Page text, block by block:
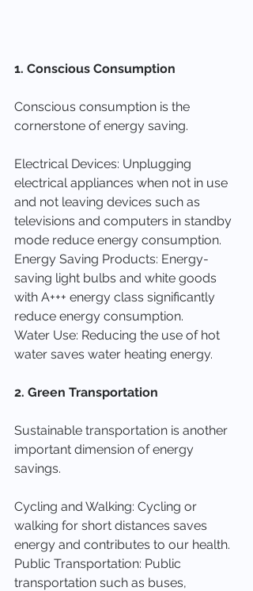
1. Conscious Consumption
Conscious consumption is the
cornerstone of energy saving.
Electrical Devices: Unplugging
electrical appliances when not in use
and not leaving devices such as
televisions and computers in standby
mode reduce energy consumption.
Energy Saving Products: Energy-
saving light bulbs and white goods
with A+++ energy class significantly
reduce energy consumption.
Water Use: Reducing the use of hot
water saves water heating energy.
2. Green Transportation
Sustainable transportation is another
important dimension of energy
savings.
Cycling and Walking: Cycling or
walking for short distances saves
energy and contributes to our health.
Public Transportation: Public
transportation such as buses,